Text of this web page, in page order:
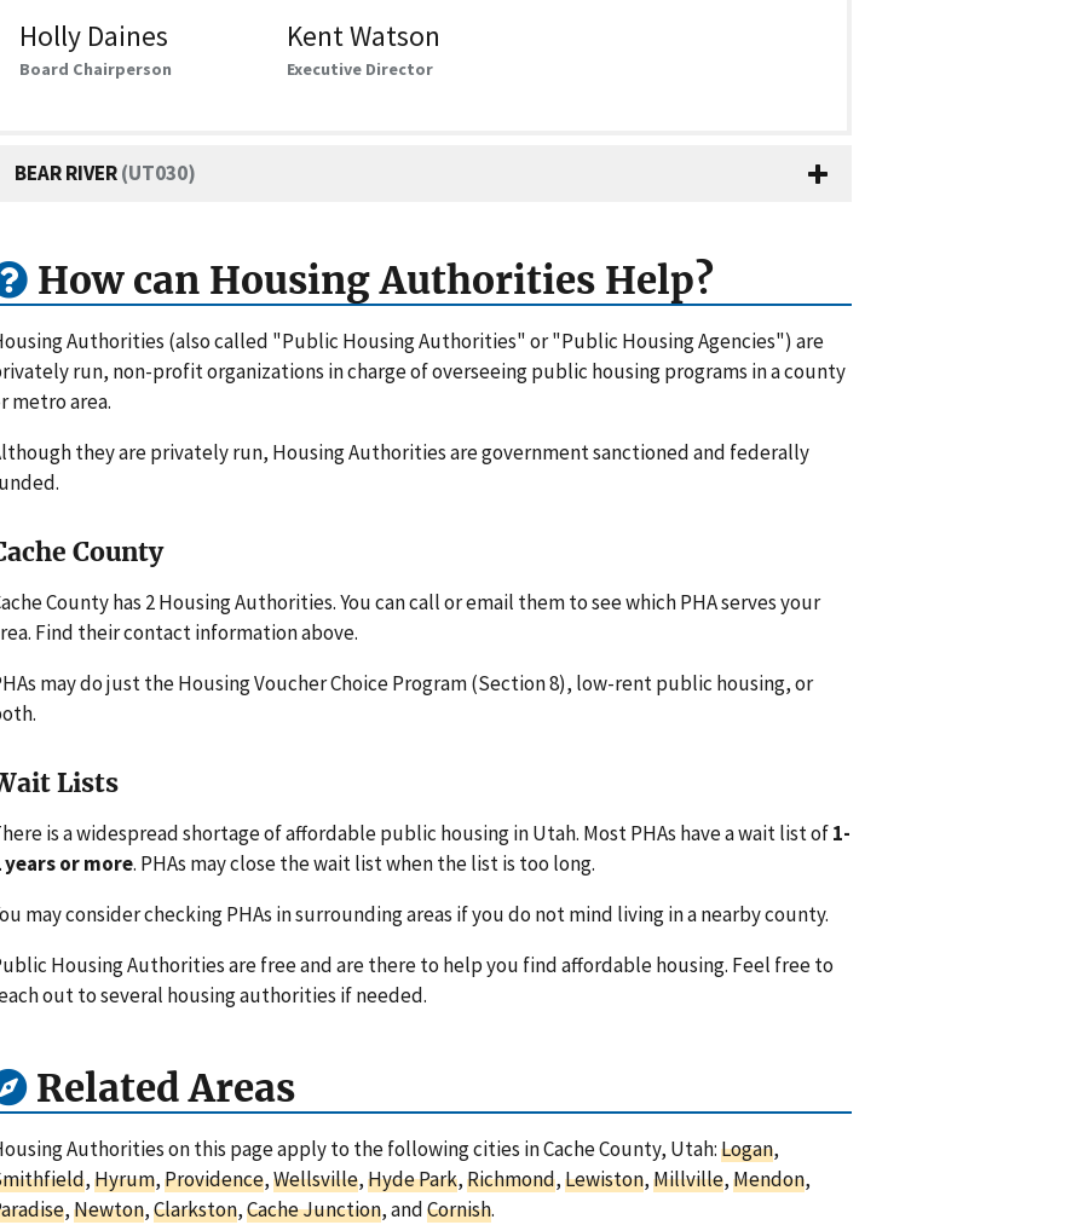
Holly Daines
Board Chairperson
Kent Watson
Executive Director
BEAR RIVER(UT030)
How can Housing Authorities Help?
Authorities (also called "Public Housing Authorities" or "Public Housing Agencies") are
run, non-profit organizations in charge of overseeing public housing programs in a county
metro area.
they are privately run, Housing Authorities are government sanctioned and federally
County
County has 2 Housing Authorities. You can call or email them to see which PHA serves your
Find their contact information above.
may do just the Housing Voucher Choice Program (Section 8), low-rent public housing, or
Lists
is a widespread shortage of affordable public housing in Utah. Most PHAs have a wait list of1-
years or more. PHAs may close the wait list when the list is too long.
may consider checking PHAs in surrounding areas if you do not mind living in a nearby county.
Housing Authorities are free and are there to help you find affordable housing. Feel free to
out to several housing authorities if needed.
Related Areas
Authorities on this page apply to the following cities in Cache County, Utah:Logan,
,Hyrum,Providence,Wellsville,Hyde Park,Richmond,Lewiston,Millville,Mendon,
,Newton,Clarkston,Cache Junction, andCornish.